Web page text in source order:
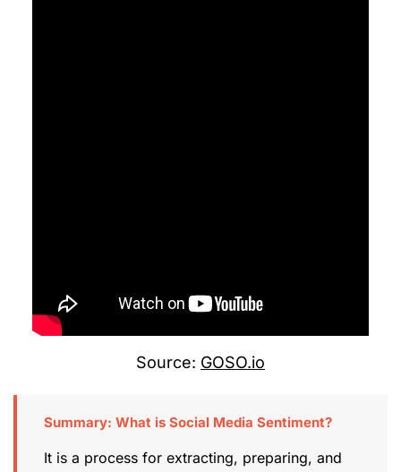
Source: GOSO.io
Summary: What is Social Media Sentiment?
It is a process for extracting, preparing, and